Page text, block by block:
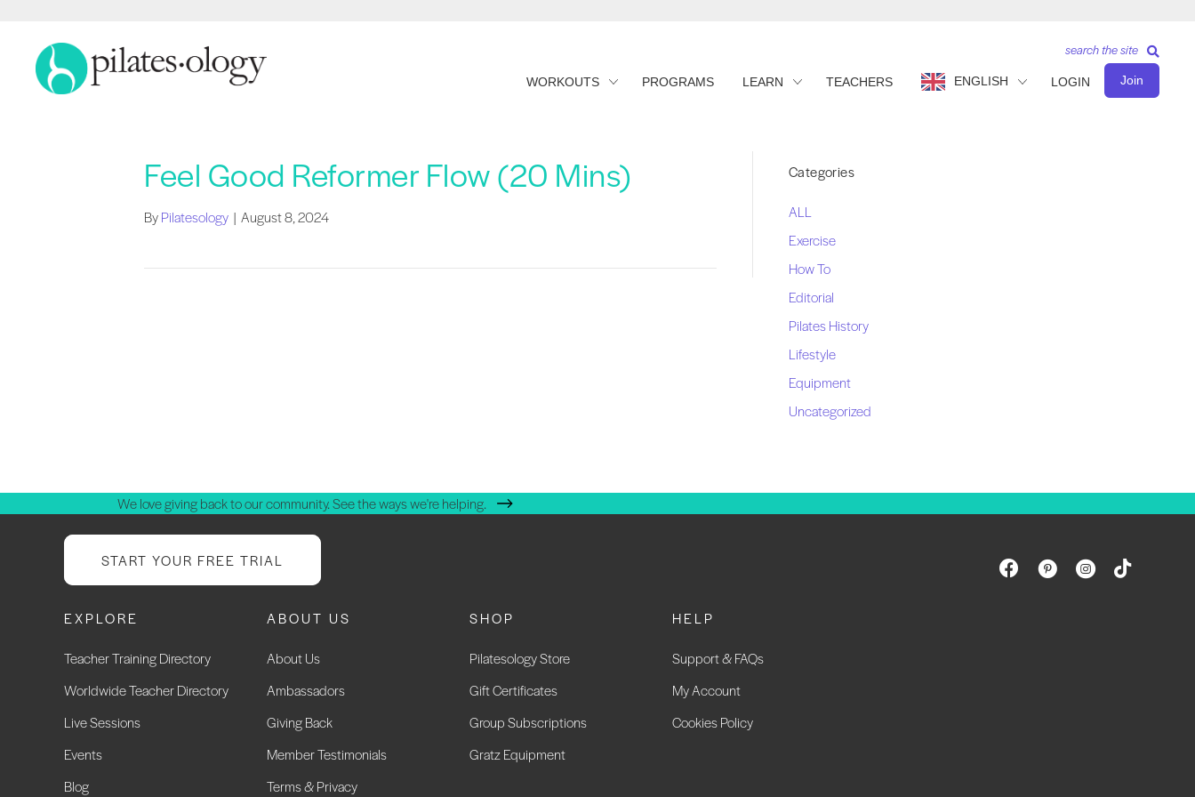
WORKOUTS PROGRAMS LEARN TEACHERS ENGLISH LOGIN Join
search the site
Feel Good Reformer Flow (20 Mins)
ByPilatesology | August 8, 2024
Categories
ALL
Exercise
How To
Editorial
Pilates History
Lifestyle
Equipment
Uncategorized
We love giving back to our community. See the ways we're helping.
START YOUR FREE TRIAL
EXPLORE
Teacher Training Directory
Worldwide Teacher Directory
Live Sessions
Events
Blog
ABOUT US
About Us
Ambassadors
Giving Back
Member Testimonials
Terms & Privacy
SHOP
Pilatesology Store
Gift Certificates
Group Subscriptions
Gratz Equipment
HELP
Support & FAQs
My Account
Cookies Policy